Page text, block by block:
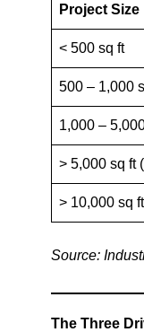
Project Size
< 500 sq ft
500 – 1,000
1,000 –
> 5,000 sq ft
> 10,000 sq
Source:
The Three